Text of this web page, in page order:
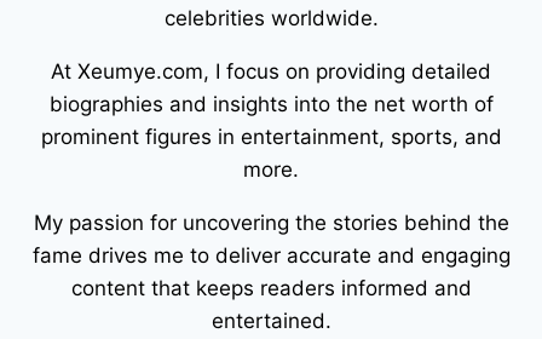
celebrities worldwide.
At Xeumye.com, I focus on providing detailed
biographies and insights into the net worth of
prominent figures in entertainment, sports, and
more.
My passion for uncovering the stories behind the
fame drives me to deliver accurate and engaging
content that keeps readers informed and
entertained.